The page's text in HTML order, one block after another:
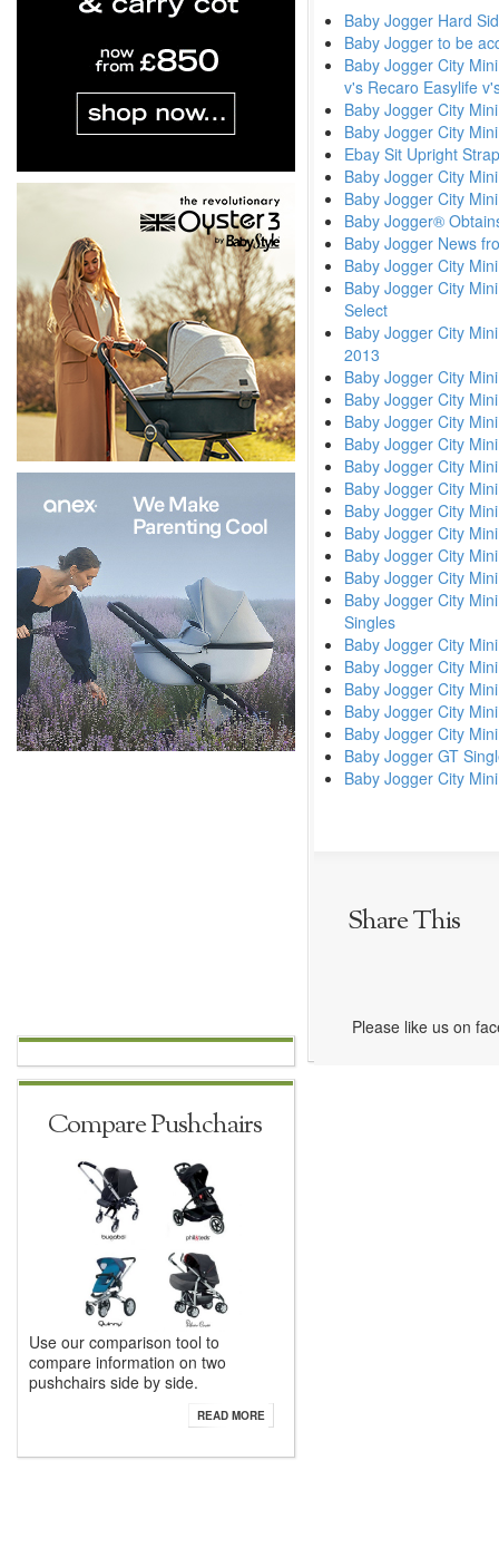
Compare Pushchairs
Use our comparison tool to
compare information on two
pushchairs side by side.
READ MORE
Baby Jogger Hard
Baby Jogger to be
Baby Jogger City
v's Recaro Easylife
Baby Jogger City
Baby Jogger City
Ebay Sit Upright
Baby Jogger City
Baby Jogger City
Baby Jogger®
Baby Jogger News
Baby Jogger City
Baby Jogger City
Select
Baby Jogger City
2013
Baby Jogger City
Baby Jogger City
Baby Jogger City
Baby Jogger City
Baby Jogger City
Baby Jogger City
Baby Jogger City
Baby Jogger City
Baby Jogger City
Baby Jogger City
Baby Jogger City
Singles
Baby Jogger City
Baby Jogger City
Baby Jogger City
Baby Jogger City
Baby Jogger City
Baby Jogger GT
Baby Jogger City
Share This
Please like us on